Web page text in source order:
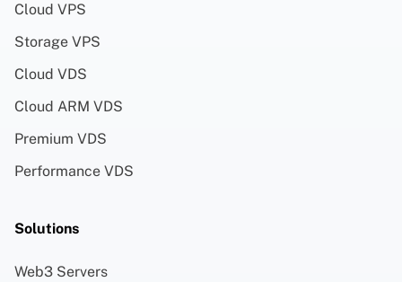
Cloud VPS
Storage VPS
Cloud VDS
Cloud ARM VDS
Premium VDS
Performance VDS
Solutions
Web3 Servers